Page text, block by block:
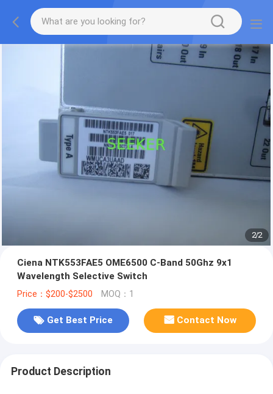
2/2
Ciena NTK553FAE5 OME6500 C-Band 50Ghz 9x1
Wavelength Selective Switch
Price：$200-$2500 MOQ：1
Get Best Price Contact Now
Product Description